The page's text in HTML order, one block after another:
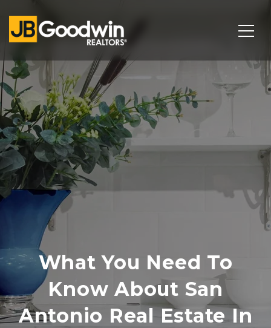
What You Need To
Know About San
Antonio Real Estate In